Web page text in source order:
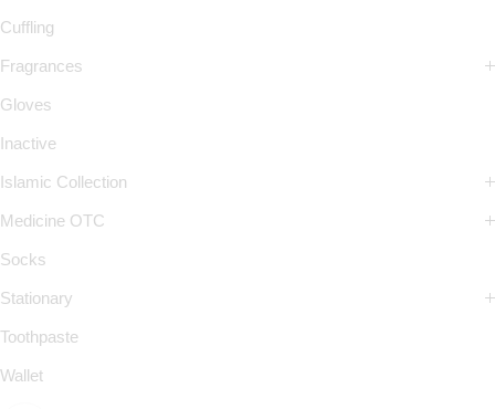
Cuffling
Fragrances
Gloves
Inactive
Islamic Collection
Medicine OTC
Socks
Stationary
Toothpaste
Wallet